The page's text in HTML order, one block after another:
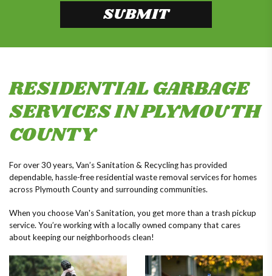
RESIDENTIAL GARBAGE
SERVICES IN PLYMOUTH
COUNTY
For over 30 years, Van’s Sanitation & Recycling has provided
dependable, hassle-free residential waste removal services for homes
across Plymouth County and surrounding communities.
When you choose Van's Sanitation, you get more than a trash pickup
service. You’re working with a locally owned company that cares
about keeping our neighborhoods clean!